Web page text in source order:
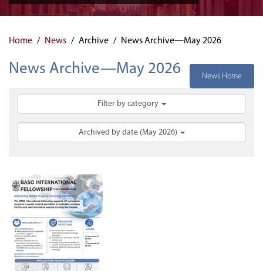
Home News Archive News Archive—May 2026
News Home
News Archive—May 2026
Filter by category
Archived by date (May 2026)